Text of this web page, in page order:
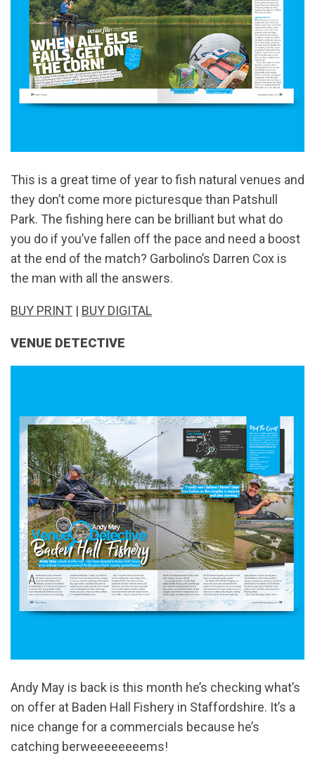
This is a great time of year to fish natural venues and
they don’t come more picturesque than Patshull
Park. The fishing here can be brilliant but what do
you do if you’ve fallen off the pace and need a boost
at the end of the match? Garbolino’s Darren Cox is
the man with all the answers.
BUY PRINT | BUY DIGITAL
VENUE DETECTIVE
Andy May is back is this month he’s checking what’s
on offer at Baden Hall Fishery in Staffordshire. It’s a
nice change for a commercials because he’s
catching berweeeeeeeems!